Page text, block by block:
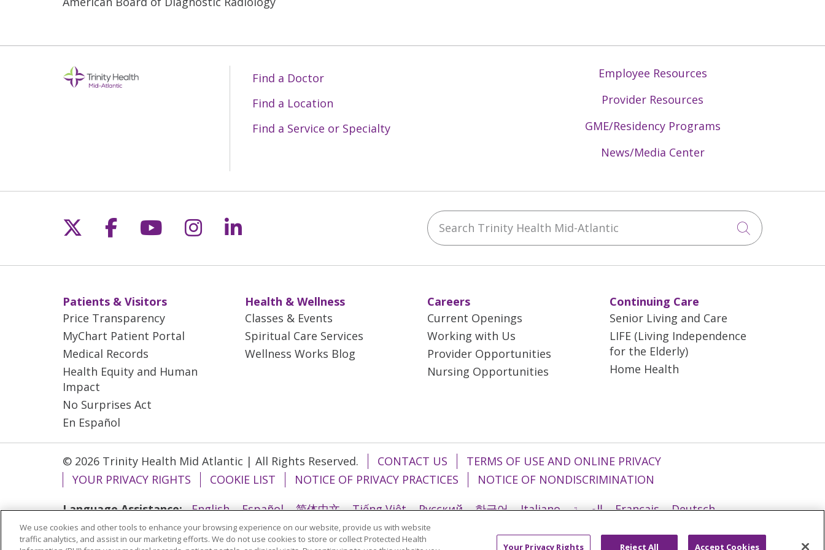
Find a Doctor
Find a Location
Find a Service or Specialty
Employee Resources
Provider Resources
GME/Residency Programs
News/Media Center
Follow us on X
Follow us on Facebook
Follow us on YouTube
Follow us on Instagram
Follow us on LinkedIn Search Trinity Health Mid-Atlantic
Click to
Patients & Visitors
Price Transparency
MyChart Patient Portal
Medical Records
Health Equity and Human
Impact
No Surprises Act
En Español
Health & Wellness
Classes & Events
Spiritual Care Services
Wellness Works Blog
Careers
Current Openings
Working with Us
Provider Opportunities
Nursing Opportunities
Continuing Care
Senior Living and Care
LIFE (Living Independence
for the Elderly)
Home Health
© 2026 Trinity Health Mid Atlantic | All Rights Reserved. CONTACT US
TERMS OF USE AND ONLINE PRIVACY
YOUR PRIVACY RIGHTS
COOKIE LIST NOTICE OF PRIVACY PRACTICES
NOTICE OF NONDISCRIMINATION
Language Assistance:
English Español 简体中文 Tiếng Việt Русский 한국어 Italiano العربية Français
Deutsch
ગુજરાતી
Polski Kabuverdianu ភាសាខ្មែរ Português do Brasil हिंदी
We use cookies and other tools to enhance your browsing experience on our website, provide us with website
traffic analytics, and assist in our marketing efforts. We do not use cookies to store or collect Protected Health
Your Privacy Rights Reject All Accept Cookies